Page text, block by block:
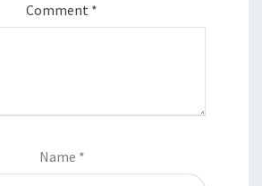
Comment *
Name *